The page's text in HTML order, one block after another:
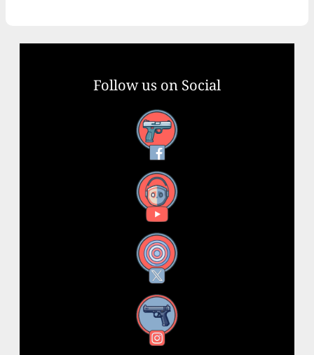
Follow us on Social
Facebook
YouTube
X
Instagram